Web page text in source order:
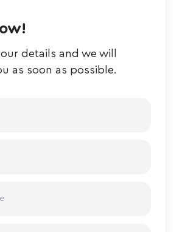
details and we will
as soon as possible.